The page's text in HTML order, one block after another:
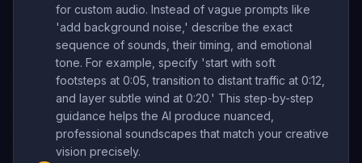
for custom audio. Instead of vague prompts like
'add background noise,' describe the exact
sequence of sounds, their timing, and emotional
tone. For example, specify 'start with soft
footsteps at 0:05, transition to distant traffic at 0:12,
and layer subtle wind at 0:20.' This step-by-step
guidance helps the AI produce nuanced,
professional soundscapes that match your creative
vision precisely.